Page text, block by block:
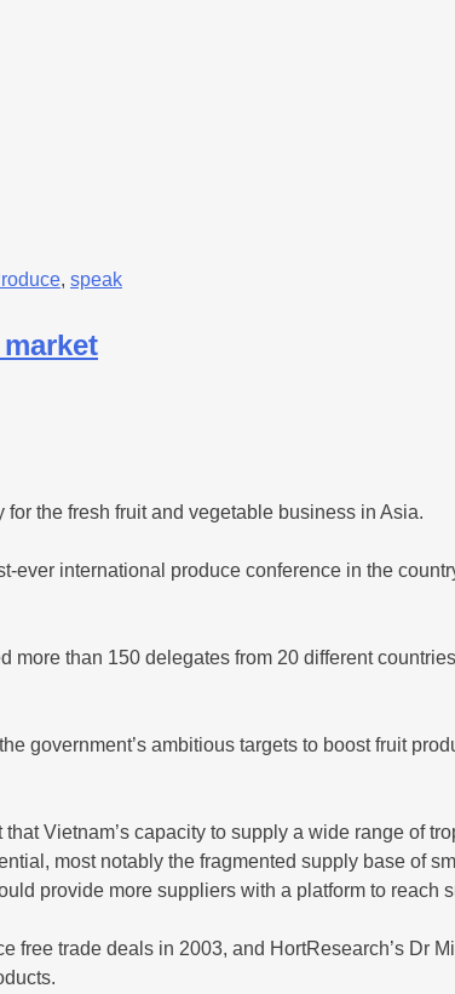
, speak
the fresh fruit and vegetable business in Asia.
ever international produce conference in the
than 150 delegates from 20 different
government’s ambitious targets to boost fruit
Vietnam’s capacity to supply a wide range of
most notably the fragmented supply base of
provide more suppliers with a platform to reach
trade deals in 2003, and HortResearch’s Dr